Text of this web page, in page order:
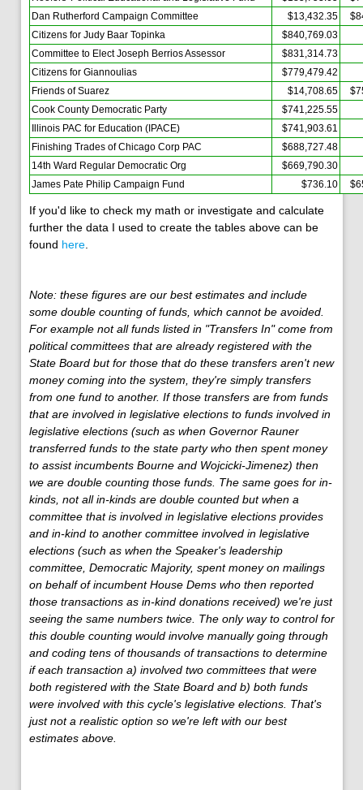
Dan Rutherford Campaign Committee
$13,432.35
Citizens for Judy Baar Topinka
$840,769.03
Committee to Elect Joseph Berrios Assessor
$831,314.73
Citizens for Giannoulias
$779,479.42
Friends of Suarez
$14,708.65
Cook County Democratic Party
$741,225.55
Illinois PAC for Education (IPACE)
$741,903.61
Finishing Trades of Chicago Corp PAC
$688,727.48
14th Ward Regular Democratic Org
$669,790.30
James Pate Philip Campaign Fund
$736.10
If you'd like to check my math or investigate and calculate
further the data I used to create the tables above can be
found here.
Note: these figures are our best estimates and include
some double counting of funds, which cannot be avoided.
For example not all funds listed in "Transfers In" come from
political committees that are already registered with the
State Board but for those that do these transfers aren't new
money coming into the system, they're simply transfers
from one fund to another. If those transfers are from funds
that are involved in legislative elections to funds involved in
legislative elections (such as when Governor Rauner
transferred funds to the state party who then spent money
to assist incumbents Bourne and Wojcicki-Jimenez) then
we are double counting those funds. The same goes for in-
kinds, not all in-kinds are double counted but when a
committee that is involved in legislative elections provides
and in-kind to another committee involved in legislative
elections (such as when the Speaker's leadership
committee, Democratic Majority, spent money on mailings
on behalf of incumbent House Dems who then reported
those transactions as in-kind donations received) we're just
seeing the same numbers twice. The only way to control for
this double counting would involve manually going through
and coding tens of thousands of transactions to determine
if each transaction a) involved two committees that were
both registered with the State Board and b) both funds
were involved with this cycle's legislative elections. That's
just not a realistic option so we're left with our best
estimates above.